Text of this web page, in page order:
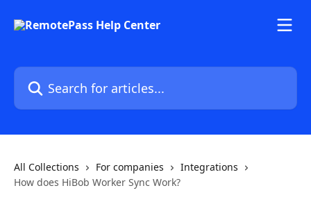
Search for articles...
All Collections For companies
Integrations
How does HiBob Worker Sync Work?